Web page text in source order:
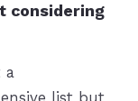
considering
a